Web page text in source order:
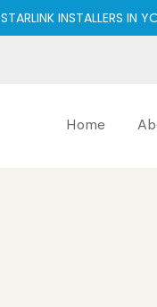
Home
STARLINK INSTALLERS IN